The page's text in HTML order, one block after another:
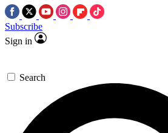
Subscribe
Sign in
Search